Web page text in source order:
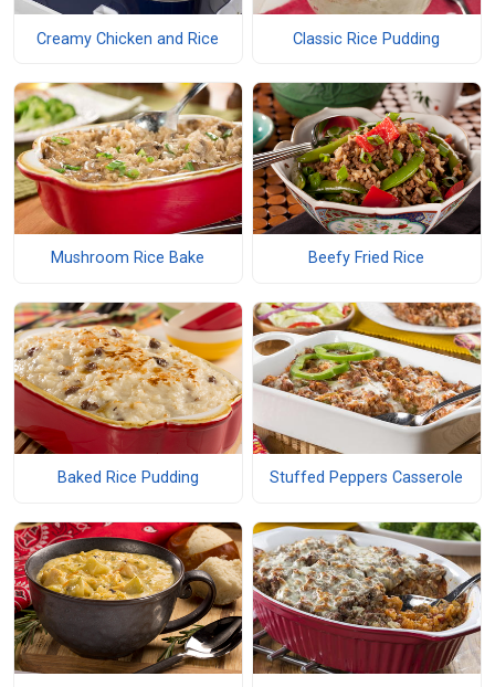
Creamy Chicken and Rice Classic Rice Pudding
Mushroom Rice Bake Beefy Fried Rice
Baked Rice Pudding Stuffed Peppers Casserole